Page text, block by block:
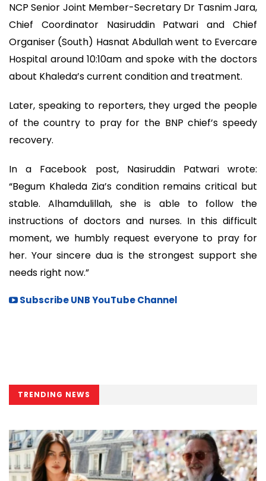
NCP Senior Joint Member-Secretary Dr Tasnim Jara,
Chief Coordinator Nasiruddin Patwari and Chief
Organiser (South) Hasnat Abdullah went to Evercare
Hospital around 10:10am and spoke with the doctors
about Khaleda’s current condition and treatment.
Later, speaking to reporters, they urged the people
of the country to pray for the BNP chief’s speedy
recovery.
In a Facebook post, Nasiruddin Patwari wrote:
“Begum Khaleda Zia’s condition remains critical but
stable. Alhamdulillah, she is able to follow the
instructions of doctors and nurses. In this difficult
moment, we humbly request everyone to pray for
her. Your sincere dua is the strongest support she
needs right now.”
Subscribe UNB YouTube Channel
TRENDING NEWS